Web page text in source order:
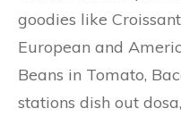
goodies like
European and
Beans in Tomato,
stations dish out